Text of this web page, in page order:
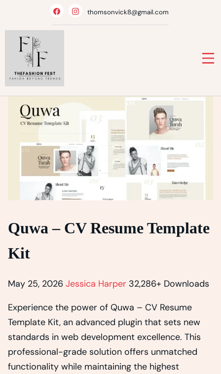
thomsonvick8@gmail.com
Quwa – CV Resume Template
Kit
May 25, 2026 Jessica Harper 32,286+ Downloads
Experience the power of Quwa – CV Resume
Template Kit, an advanced plugin that sets new
standards in web development excellence. This
professional-grade solution offers unmatched
functionality while maintaining the highest